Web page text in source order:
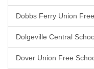
Dobbs Ferry Union
Dolgeville Central
Dover Union Free